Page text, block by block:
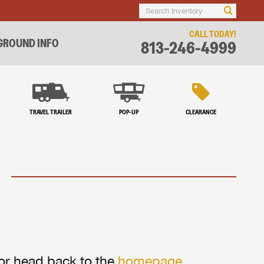
INFO
CALL TODAY!
813-246-4999
TRAVEL TRAILER POP-UP CLEARANCE
head back to the homepage